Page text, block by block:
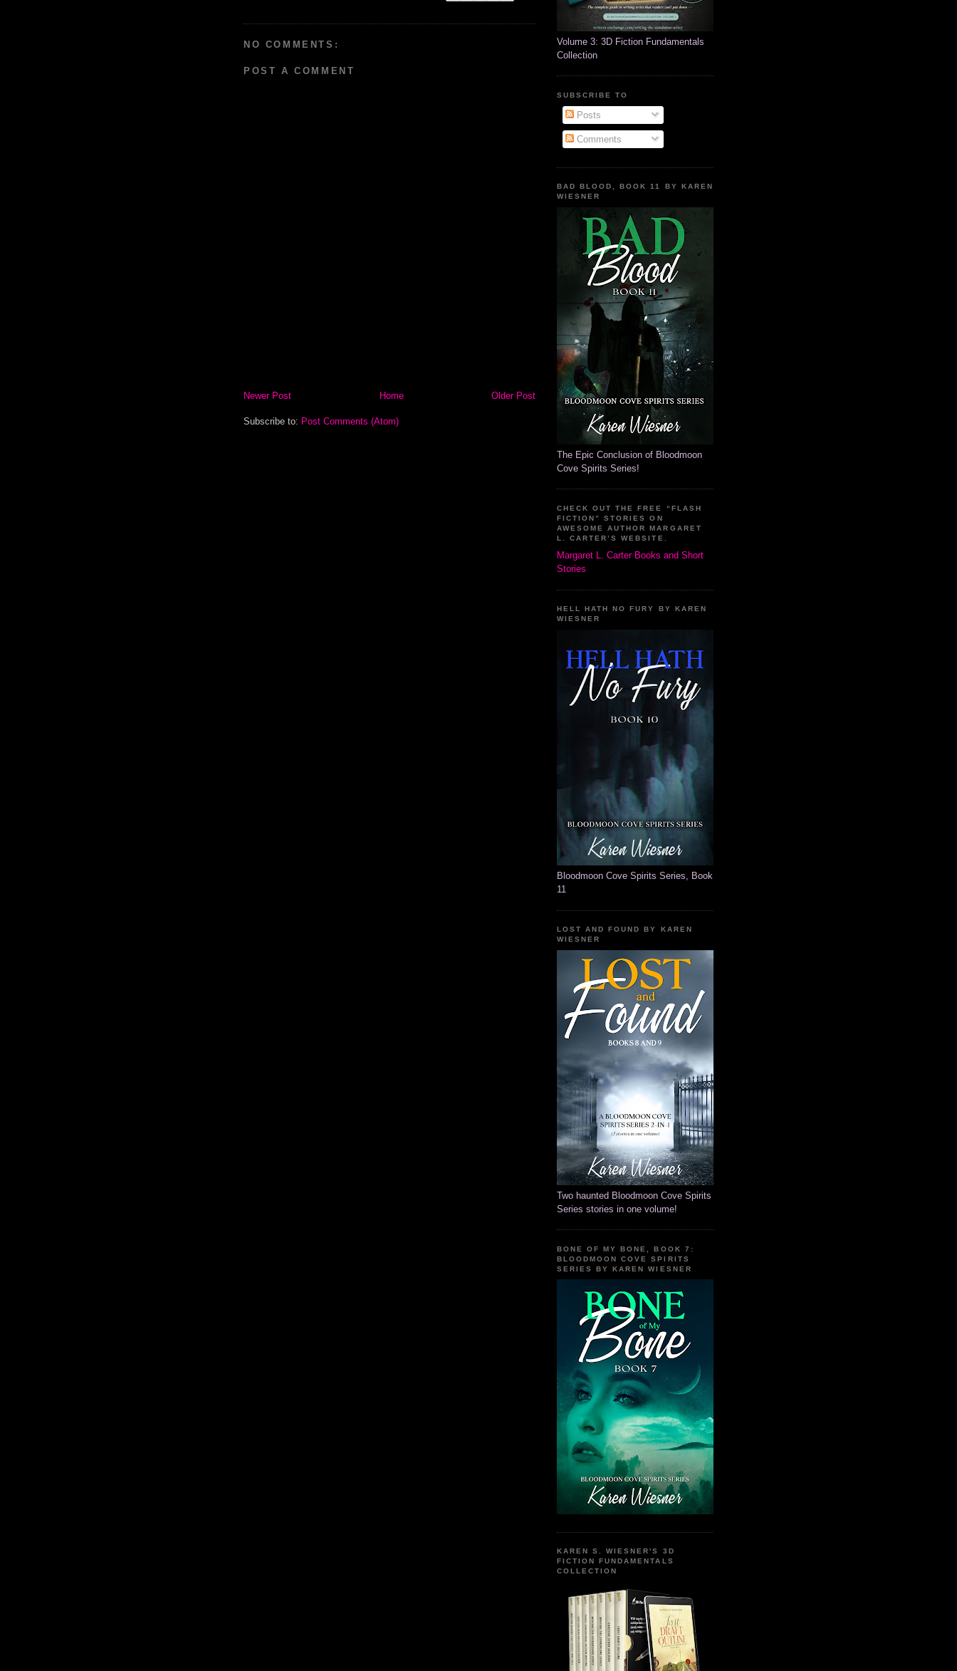
NO COMMENTS:
POST A COMMENT
Newer Post Older Post
Home
Subscribe to: Post Comments (Atom)
Volume 3: 3D Fiction Fundamentals
Collection
SUBSCRIBE TO
Posts
Comments
BAD BLOOD, BOOK 11 BY KAREN
WIESNER
The Epic Conclusion of Bloodmoon
Cove Spirits Series!
CHECK OUT THE FREE “FLASH
FICTION” STORIES ON
AWESOME AUTHOR MARGARET
L. CARTER’S WEBSITE.
Margaret L. Carter Books and Short
Stories
HELL HATH NO FURY BY KAREN
WIESNER
Bloodmoon Cove Spirits Series, Book
11
LOST AND FOUND BY KAREN
WIESNER
Two haunted Bloodmoon Cove Spirits
Series stories in one volume!
BONE OF MY BONE, BOOK 7:
BLOODMOON COVE SPIRITS
SERIES BY KAREN WIESNER
KAREN S. WIESNER'S 3D
FICTION FUNDAMENTALS
COLLECTION